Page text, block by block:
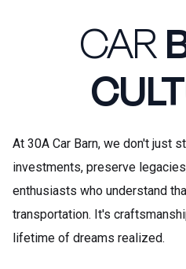
CAR
At 30A Car Barn, we don't just
investments, preserve
enthusiasts who understand
transportation. It's
lifetime of dreams realized.